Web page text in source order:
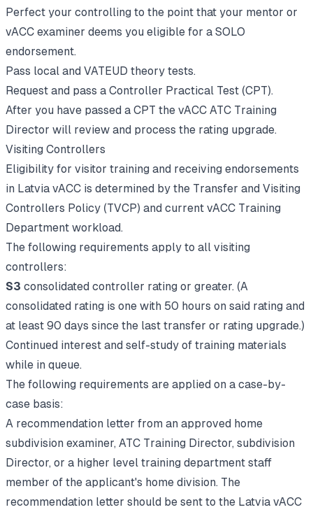
Perfect your controlling to the point that your mentor or
vACC examiner deems you eligible for a SOLO
endorsement.
Pass local and VATEUD theory tests.
Request and pass a Controller Practical Test (CPT).
After you have passed a CPT the vACC ATC Training
Director will review and process the rating upgrade.
Visiting Controllers
Eligibility for visitor training and receiving endorsements
in Latvia vACC is determined by the Transfer and Visiting
Controllers Policy (TVCP) and current vACC Training
Department workload.
The following requirements apply to all visiting
controllers:
S3 consolidated controller rating or greater. (A
consolidated rating is one with 50 hours on said rating and
at least 90 days since the last transfer or rating upgrade.)
Continued interest and self-study of training materials
while in queue.
The following requirements are applied on a case-by-
case basis:
A recommendation letter from an approved home
subdivision examiner, ATC Training Director, subdivision
Director, or a higher level training department staff
member of the applicant's home division. The
recommendation letter should be sent to the Latvia vACC